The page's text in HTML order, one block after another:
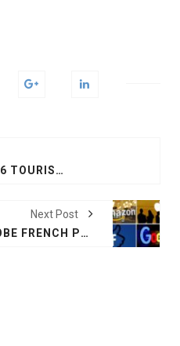
STORM KILLS 6 TOURISTS IN GREECE
Next Post
US TO PROBE FRENCH PLAN TO TAX TECH COMPANIES